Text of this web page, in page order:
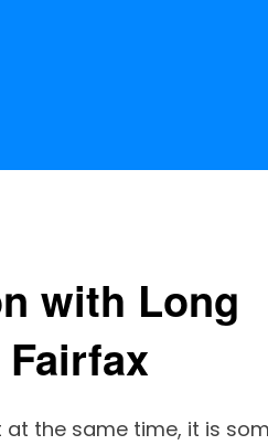
with Long
the same time, it is